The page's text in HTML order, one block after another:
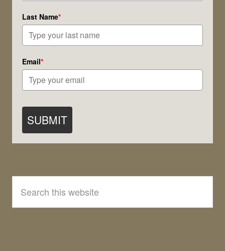
Last Name*
Email*
SUBMIT
this
website